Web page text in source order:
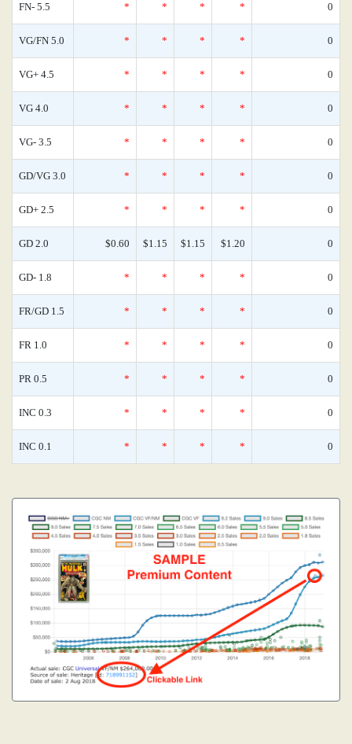
FN- 5.5 * * * * 0
VG/FN 5.0 * * * * 0
VG+ 4.5 * * * * 0
VG 4.0 * * * * 0
VG- 3.5 * * * * 0
GD/VG 3.0 * * * * 0
GD+ 2.5 * * * * 0
GD 2.0 $0.60 $1.15 $1.15 $1.20 0
GD- 1.8 * * * * 0
FR/GD 1.5 * * * * 0
FR 1.0 * * * * 0
PR 0.5 * * * * 0
INC 0.3 * * * * 0
INC 0.1 * * * * 0